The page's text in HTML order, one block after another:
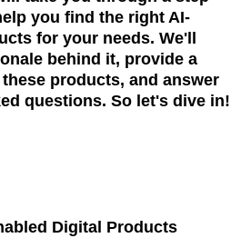
you find the right AI-
for your needs. We'll
behind it, provide a
products, and answer
questions. So let's dive in!
Digital Products